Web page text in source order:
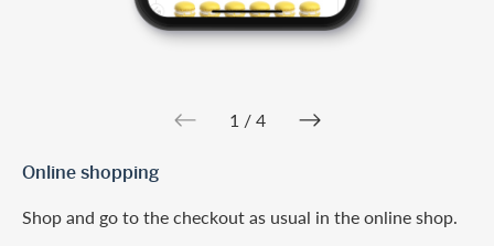
1 / 4
Online shopping
Shop and go to the checkout as usual in the online shop.